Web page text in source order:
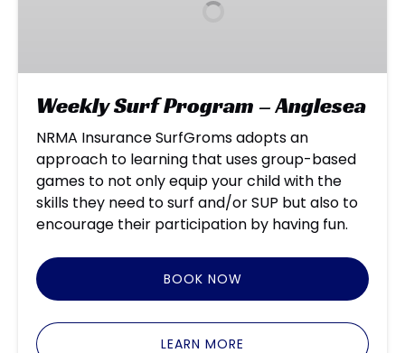
Weekly Surf Program – Anglesea
NRMA Insurance SurfGroms adopts an
approach to learning that uses group-based
games to not only equip your child with the
skills they need to surf and/or SUP but also to
encourage their participation by having fun.
BOOK NOW
LEARN MORE